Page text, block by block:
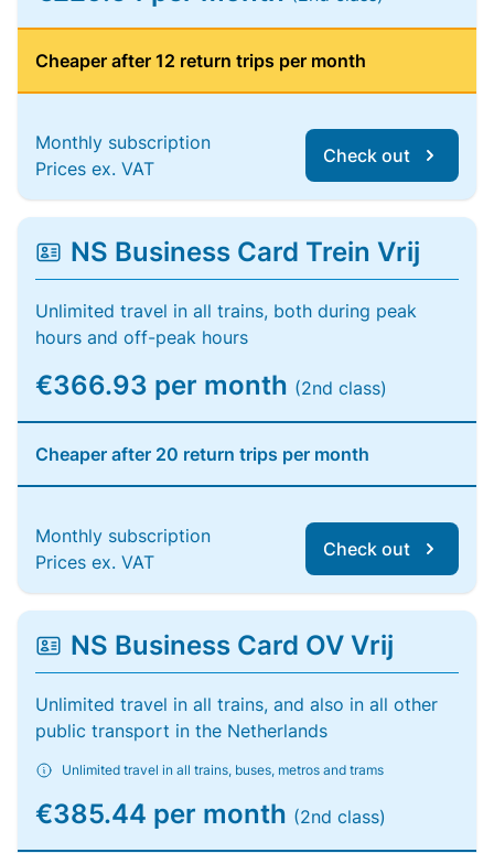
Cheaper after 12 return trips per month
Monthly subscription
Prices ex. VAT
Check out
NS Business Card Trein Vrij
Unlimited travel in all trains, both during peak
hours and off-peak hours
€366.93 per month (2nd class)
Cheaper after 20 return trips per month
Monthly subscription
Prices ex. VAT
Check out
NS Business Card OV Vrij
Unlimited travel in all trains, and also in all other
public transport in the Netherlands
Unlimited travel in all trains, buses, metros and trams
€385.44 per month (2nd class)